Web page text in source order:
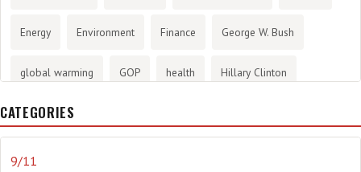
Energy Environment Finance George W. Bush
global warming GOP health Hillary Clinton
History
journalism
CATEGORIES
9/11